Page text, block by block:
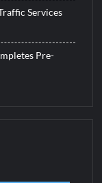
Services
Pre-